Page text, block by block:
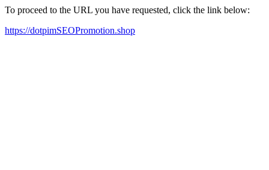
To proceed to the URL you have requested, click the link below:
https://dotpimSEOPromotion.shop